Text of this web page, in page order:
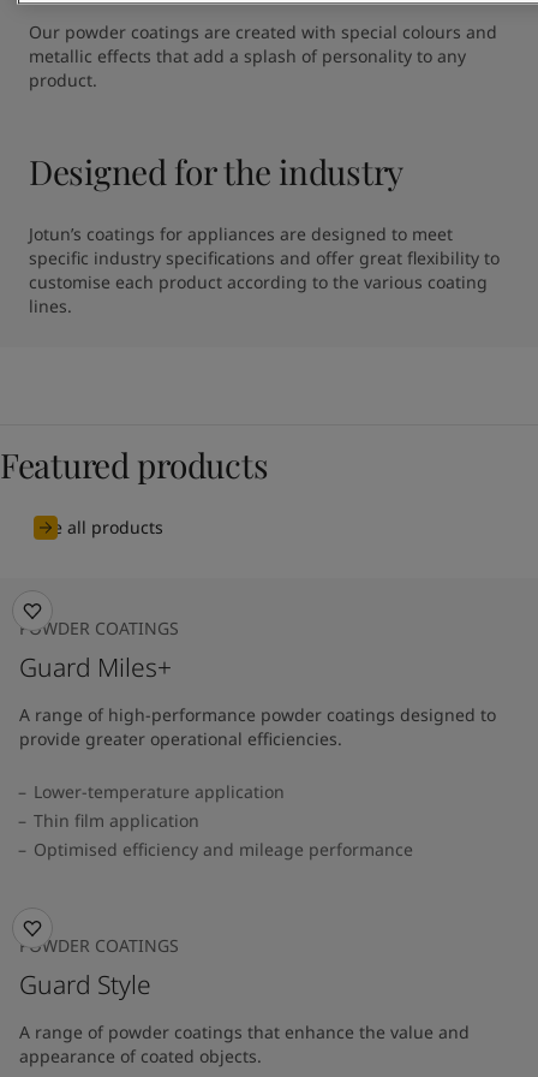
Our powder coatings are created with special colours and
metallic effects that add a splash of personality to any
product.
Designed for the industry
Jotun’s coatings for appliances are designed to meet
specific industry specifications and offer great flexibility to
customise each product according to the various coating
lines.
Featured products
See all products
POWDER COATINGS
Guard Miles+
A range of high-performance powder coatings designed to
provide greater operational efficiencies.
Lower-temperature application
Thin film application
Optimised efficiency and mileage performance
POWDER COATINGS
Guard Style
A range of powder coatings that enhance the value and
appearance of coated objects.